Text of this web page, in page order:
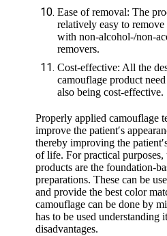
Ease of removal: The
relatively easy to
with non-alcohol-/non-
removers.
Cost-effective: All the
camouflage product
also being cost-effective.
Properly applied camouflage
improve the patient′s
thereby improving the
of life. For practical purposes,
products are the foundation-
preparations. These can be
and provide the best color
camouflage can be done by
has to be used understanding
disadvantages.